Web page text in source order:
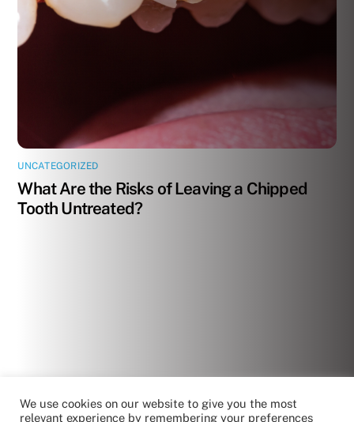
UNCATEGORIZED
What Are the Risks of Leaving a Chipped
Tooth Untreated?
We use cookies on our website to give you the most
relevant experience by remembering your preferences